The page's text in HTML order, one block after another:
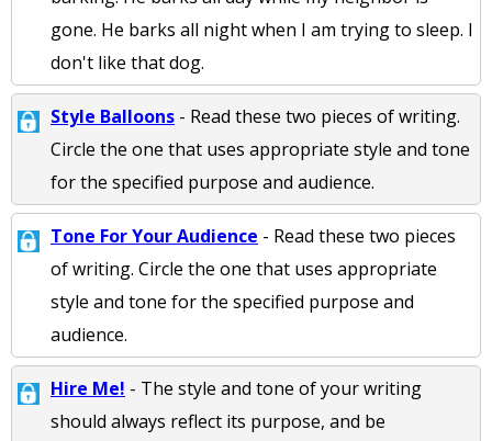
gone. He barks all night when I am trying to sleep. I
don't like that dog.
Style Balloons - Read these two pieces of writing.
Circle the one that uses appropriate style and tone
for the specified purpose and audience.
Tone For Your Audience - Read these two pieces
of writing. Circle the one that uses appropriate
style and tone for the specified purpose and
audience.
Hire Me! - The style and tone of your writing
should always reflect its purpose, and be